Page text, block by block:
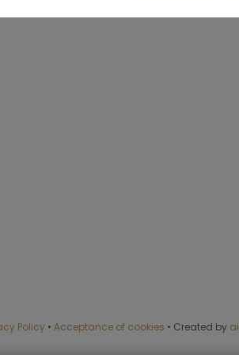
Policy • Acceptance of cookies • Created by